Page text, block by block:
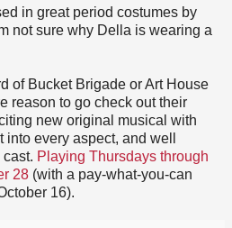
in great period costumes by
not sure why Della is wearing a
of Bucket Brigade or Art House
reason to go check out their
new original musical with
every aspect, and well
Playing Thursdays through
28 (with a pay-what-you-can
16).